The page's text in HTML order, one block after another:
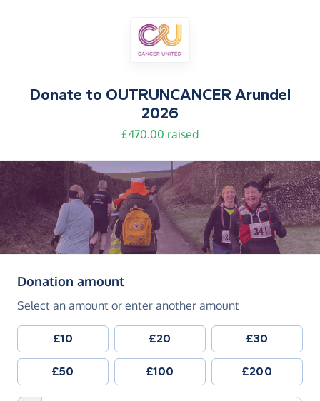
Donate to OUTRUNCANCER Arundel
2026
£470.00 raised
Donation amount(in pounds sterling)
Select an amount or enter another amount
£10 £20 £30
£50 £100 £200